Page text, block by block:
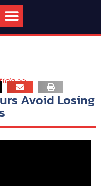
>>
Avoid Losing